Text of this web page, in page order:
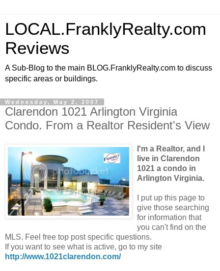
LOCAL.FranklyRealty.com
Reviews
A Sub-Blog to the main BLOG.FranklyRealty.com to discuss
specific areas or buildings.
Wednesday, May 2, 2007
Clarendon 1021 Arlington Virginia
Condo. From a Realtor Resident's View
I'm a Realtor, and I
live in Clarendon
1021 a condo in
Arlington Virginia.
I put up this page to
give those searching
for information that
you can't find on the
MLS. Feel free top post specific questions.
If you want to see what is active, go to my site
http://www.1021clarendon.com/